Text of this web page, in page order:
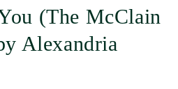
(The McClain
Alexandria